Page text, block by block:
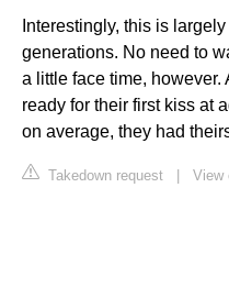
Interestingly, this is
generations. No need to
a little face time,
ready for their first kiss at
on average, they had
Takedown request View